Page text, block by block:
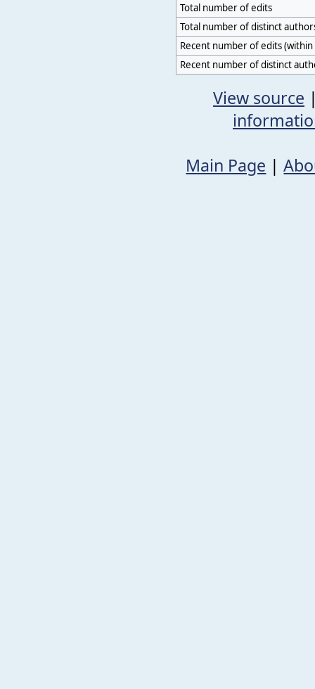
Total number of edits
Total number of distinct
Recent number of edits (within
Recent number of distinct
View source
Main Page |